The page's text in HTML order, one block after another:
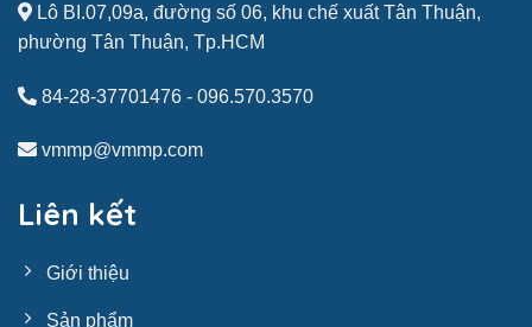
Lô BI.07,09a, đường số 06, khu chế xuất Tân Thuận,
phường Tân Thuận, Tp.HCM
84-28-37701476 - 096.570.3570
vmmp@vmmp.com
Liên kết
Giới thiệu
Sản phẩm